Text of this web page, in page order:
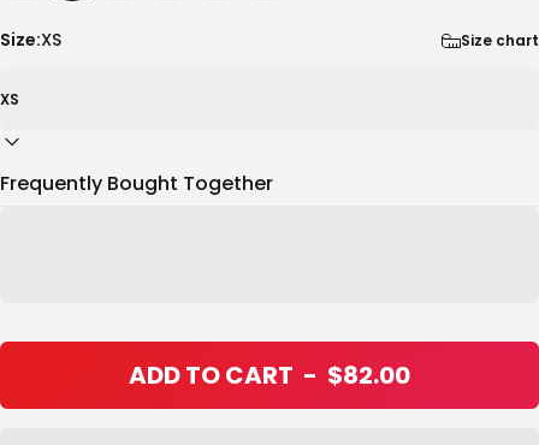
Size:XS Size chart
Frequently Bought Together
ADD TO CART - $82.00